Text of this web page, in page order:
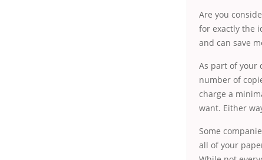
Are you
for exactly the
and can save
As part of your
number of
charge a
want. Either
Some
all of your